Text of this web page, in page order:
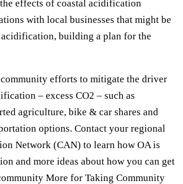
effects of coastal acidification
with local businesses that might be
building a plan for the
efforts to mitigate the driver
– excess CO2 – such as
agriculture, bike & car shares and
options. Contact your regional
Network (CAN) to learn how OA is
and more ideas about how you can get
More for Taking Community